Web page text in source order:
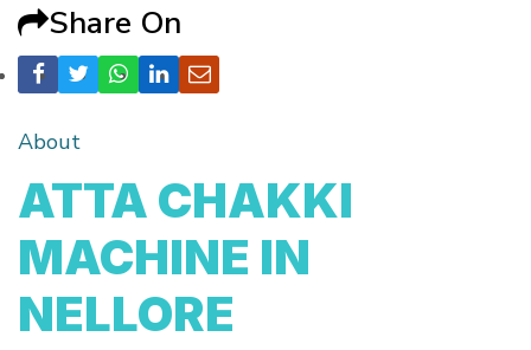
Share On
About
ATTA CHAKKI
MACHINE IN
NELLORE